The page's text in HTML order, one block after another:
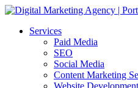
Services
Paid Media
SEO
Social Media
Content Marketing
Website Development